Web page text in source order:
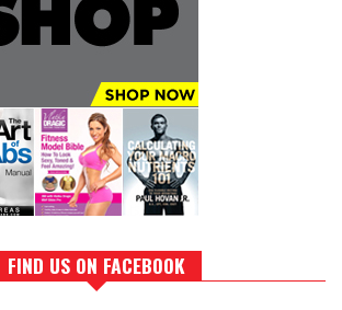
FIND US ON FACEBOOK